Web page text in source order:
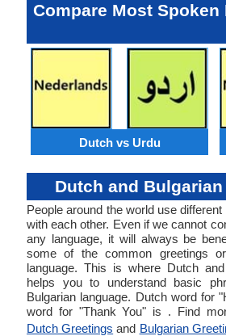
Compare Most Spoken
Dutch vs Urdu
Dutch and
People around the world use
with each other. Even if we cannot
any language, it will always be
some of the common greetings
language. This is where Dutch
helps you to understand basic
Bulgarian language. Dutch word for
word for "Thank You" is . Find
Dutch Greetings and Bulgarian